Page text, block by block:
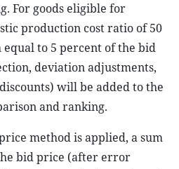
For goods eligible for
production cost ratio of 50
to 5 percent of the bid
deviation adjustments,
will be added to the
and ranking.
method is applied, a sum
bid price (after error